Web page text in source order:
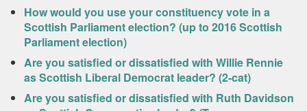
How would you use your constituency vote in a
Scottish Parliament election? (up to 2016 Scottish
Parliament election)
Are you satisfied or dissatisfied with Willie Rennie
as Scottish Liberal Democrat leader? (2-cat)
Are you satisfied or dissatisfied with Ruth Davidson